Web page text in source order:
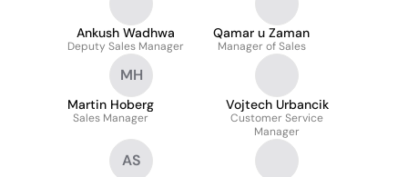
Ankush Wadhwa
Deputy Sales Manager
Qamar u Zaman
Manager of Sales
MH
Martin Hoberg
Sales Manager
Vojtech Urbancik
Customer Service
Manager
AS